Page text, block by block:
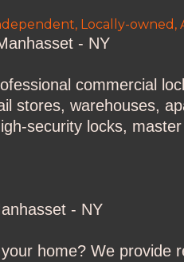
Locally-
- NY
commercial
stores, warehouses,
security locks,
- NY
home? We provide